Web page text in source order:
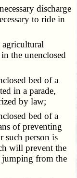
discharge
to ride in
the unenclosed
bed of a
in a parade,
by law;
bed of a
of preventing
such person is
will prevent the
from the